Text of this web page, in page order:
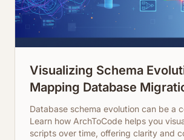
Visualizing Schema
Mapping Database
Over Time
Database schema evolution can be a
Learn how ArchToCode helps you
scripts over time, offering clarity and